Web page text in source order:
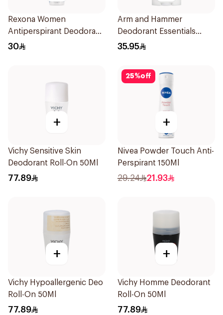
Rexona Women
Antiperspirant Deodorant
Spray Cotton Dry 150Ml
30
Arm and Hammer
Deodorant Essentials
Fresh Rosemary Lavender
35.95
+
Vichy Sensitive Skin
Deodorant Roll-On 50Ml
77.89
25%off
+
Nivea Powder Touch Anti-
Perspirant 150Ml
29.24 21.93
+
Vichy Hypoallergenic Deo
Roll-On 50Ml
77.89
+
Vichy Homme Deodorant
Roll-On 50Ml
77.89